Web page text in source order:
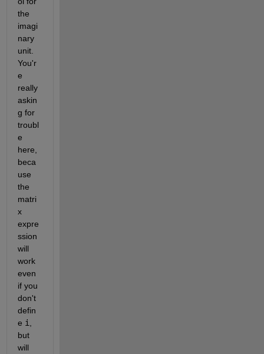
the
imagi
nary
unit.
You'r
e
really
askin
g for
troubl
e
here,
beca
use
the
matri
x
expre
ssion
will
work
even
if you
don't
defin
e i
but
will